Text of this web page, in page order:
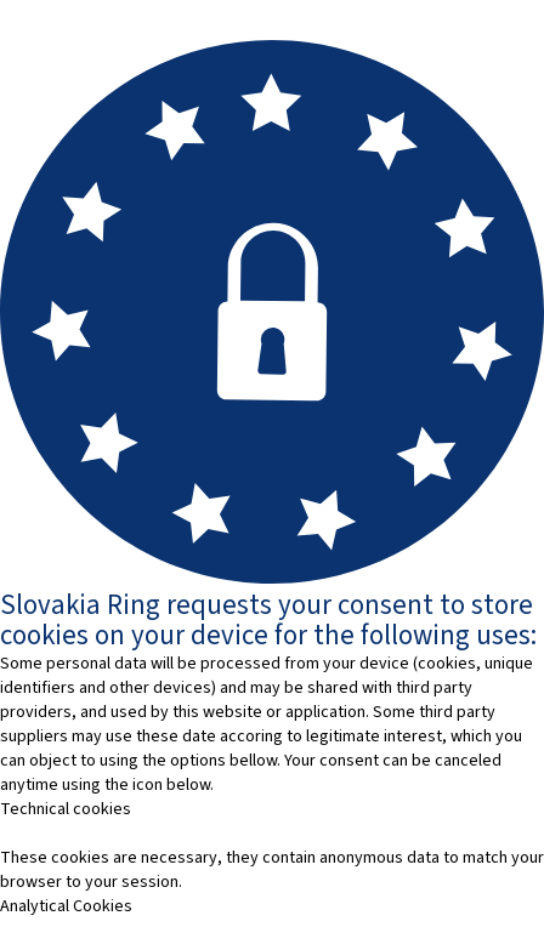
Slovakia Ring requests your consent to store
cookies on your device for the following uses:
Some personal data will be processed from your device (cookies, unique
identifiers and other devices) and may be shared with third party
providers, and used by this website or application. Some third party
suppliers may use these date accoring to legitimate interest, which you
can object to using the options bellow. Your consent can be canceled
anytime using the icon below.
Technical cookies
These cookies are necessary, they contain anonymous data to match your
browser to your session.
Analytical Cookies